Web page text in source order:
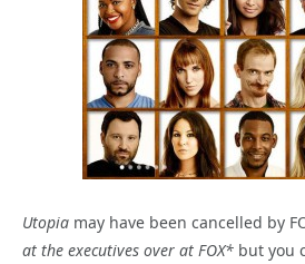
Utopia may have been cancelled by
at the executives over at FOX* but you